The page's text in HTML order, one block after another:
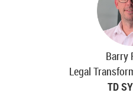
Barry
Legal
TD